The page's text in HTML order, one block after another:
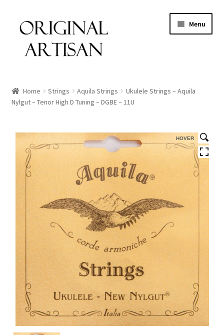
Menu
Home Strings Aquila Strings
Ukulele Strings – Aquila
Nylgut – Tenor High D Tuning – DGBE – 11U
HOVER